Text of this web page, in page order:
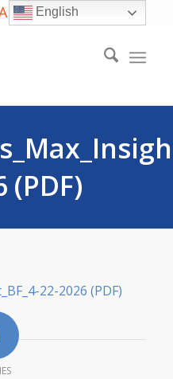
English
(PDF)
22-2026 (PDF)